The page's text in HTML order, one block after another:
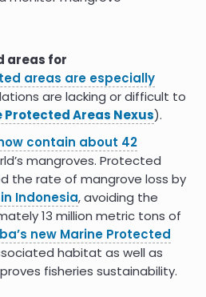
Paid to
9.0
Forest
9.0
areas for
areas are especially
are lacking or difficult to
Protected Areas Nexus).
contain about 42
mangroves. Protected
the rate of mangrove loss by
Indonesia, avoiding the
13 million metric tons of
new Marine Protected
habitat as well as
fisheries sustainability.